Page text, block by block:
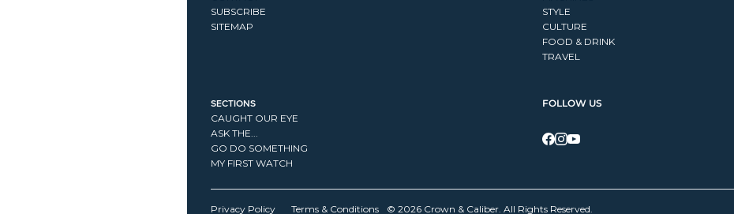
SUBSCRIBE
SITEMAP
STYLE
CULTURE
FOOD & DRINK
TRAVEL
SECTIONS
CAUGHT OUR EYE
ASK THE...
GO DO SOMETHING
MY FIRST WATCH
FOLLOW US
Privacy Policy Terms & Conditions © 2026 Crown & Caliber. All Rights Reserved.